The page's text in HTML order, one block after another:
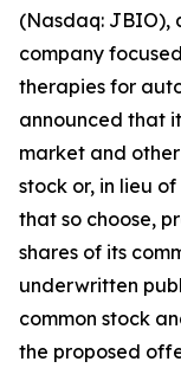
(Nasdaq: JBIO),
company
therapies for
announced that
market and
stock or, in lieu
that so choose,
shares of its
underwritten
common stock
the proposed